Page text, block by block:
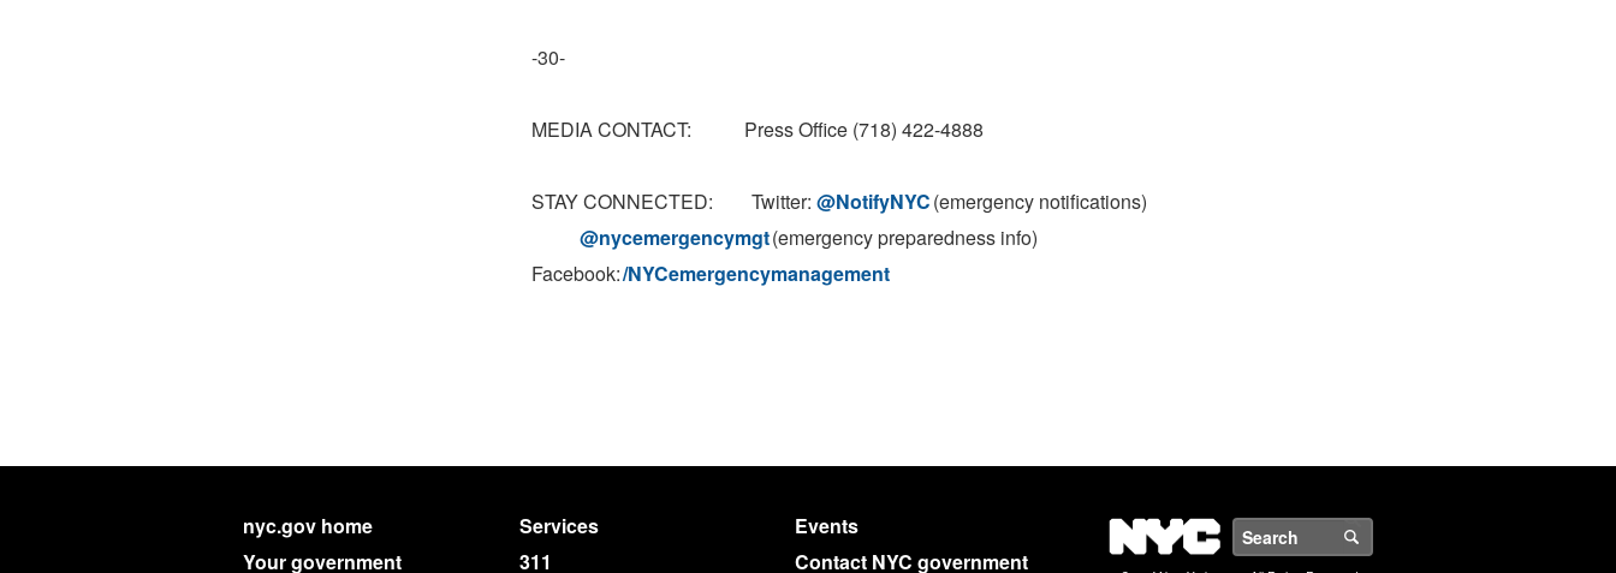
-30-
MEDIA CONTACT: Press Office (718) 422-4888
STAY CONNECTED: Twitter: @NotifyNYC(emergency notifications)
@nycemergencymgt(emergency preparedness info)
Facebook:/NYCemergencymanagement
nyc.gov home Services
Events
Your government
311 Contact NYC government
NYC